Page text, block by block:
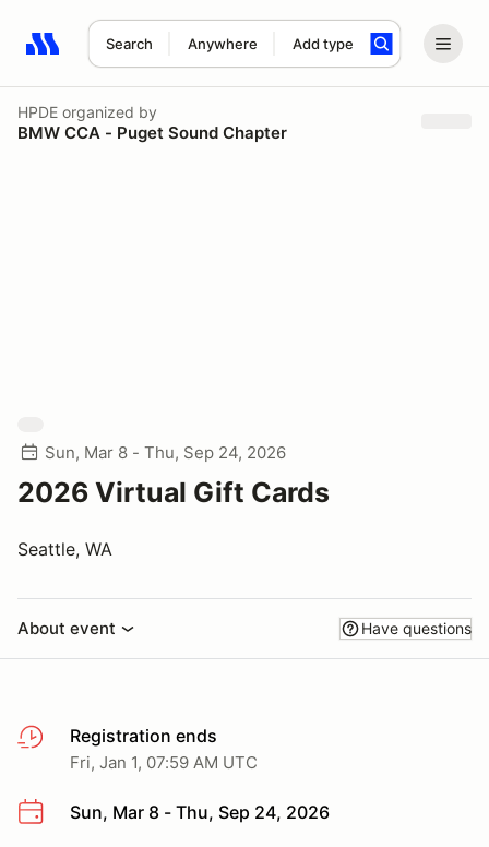
Search Anywhere Add type
Search results: No search term
HPDE organized by
BMW CCA - Puget Sound Chapter
Sun, Mar 8 - Thu, Sep 24, 2026
2026 Virtual Gift Cards
Seattle, WA
About event Have questions
Registration ends
Fri, Jan 1, 07:59 AM UTC
Sun, Mar 8 - Thu, Sep 24, 2026